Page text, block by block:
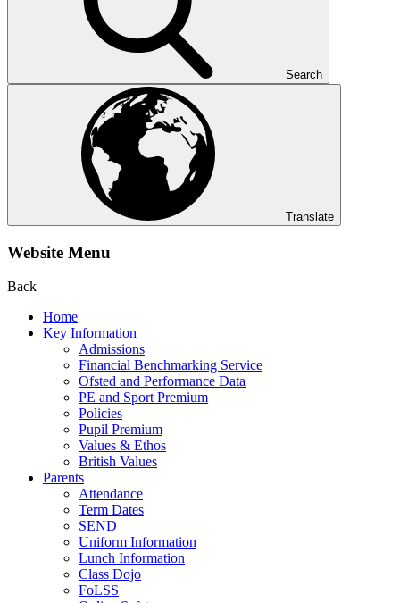
Search
Translate
Website Menu
Back
Home
Key Information
Admissions
Financial Benchmarking Service
Ofsted and Performance Data
PE and Sport Premium
Policies
Pupil Premium
Values & Ethos
British Values
Parents
Attendance
Term Dates
SEND
Uniform Information
Lunch Information
Class Dojo
FoLSS